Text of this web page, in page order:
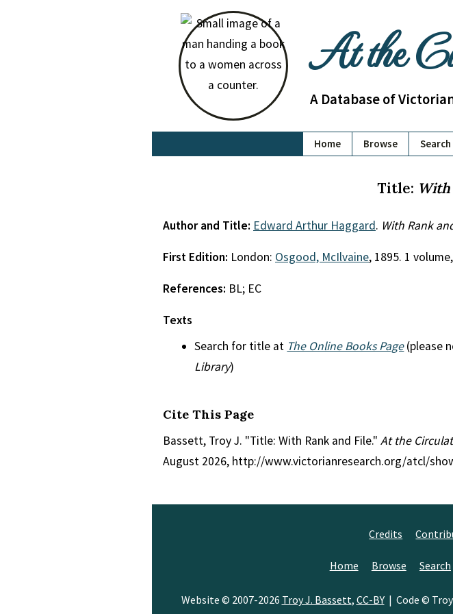
At the
A Database of
Home Browse Search
Title: With
Author and Title: Edward Arthur Haggard. With Rank
First Edition: London: Osgood, McIlvaine, 1895. 1
References: BL; EC
Texts
Search for title at The Online Books Page(please
Library)
Cite This Page
Bassett, Troy J. "Title: With Rank and File." At the
August 2026, http://www.victorianresearch.org/atcl/
Credits
Home Browse Search
Website © 2007-2026 Troy J. Bassett, CC-BY| Code © Troy